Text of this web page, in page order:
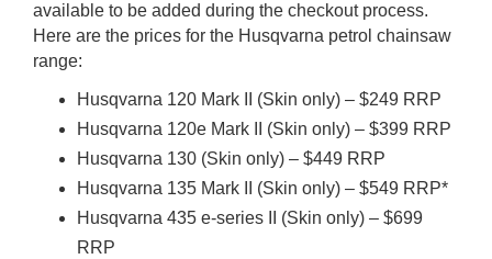
available to be added during the checkout process.
Here are the prices for the Husqvarna petrol chainsaw
range:
Husqvarna 120 Mark II (Skin only) – $249 RRP
Husqvarna 120e Mark II (Skin only) – $399 RRP
Husqvarna 130 (Skin only) – $449 RRP
Husqvarna 135 Mark II (Skin only) – $549 RRP*
Husqvarna 435 e-series II (Skin only) – $699
RRP